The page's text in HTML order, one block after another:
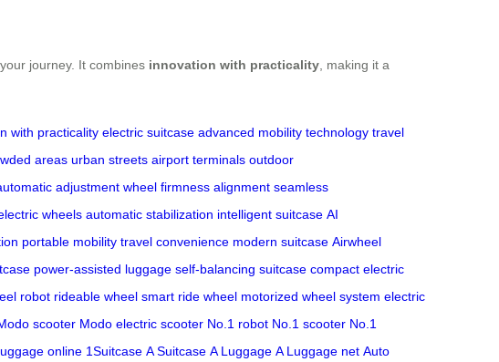
journey. It combines innovation with practicality , making it a
with practicality electric suitcase advanced mobility technology travel
areas urban streets airport terminals outdoor
adjustment wheel firmness alignment seamless
wheels automatic stabilization intelligent suitcase AI
portable mobility travel convenience modern suitcase Airwheel
power-assisted luggage self-balancing suitcase compact electric
robot rideable wheel smart ride wheel motorized wheel system electric
scooter Modo electric scooter No.1 robot No.1 scooter No.1
online 1Suitcase A Suitcase A Luggage A Luggage net Auto